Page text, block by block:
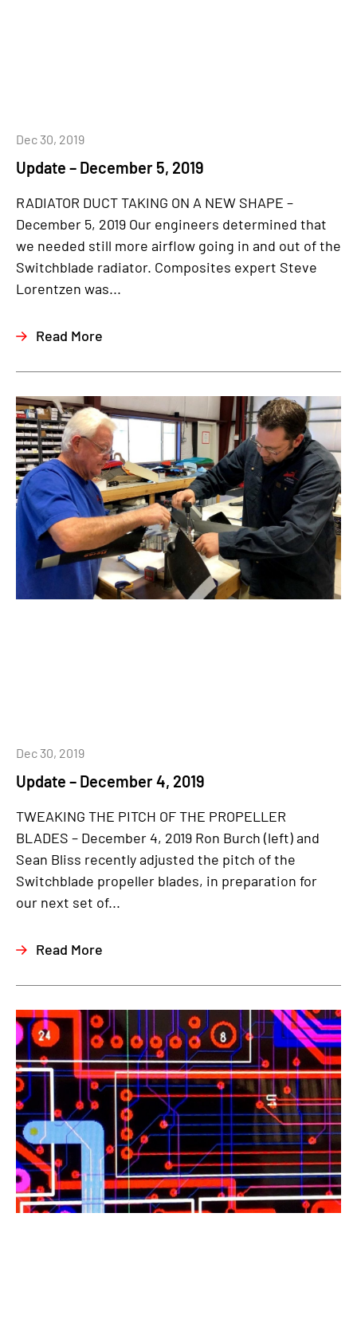
Update – December 5, 2019
Dec 30, 2019
RADIATOR DUCT TAKING ON A NEW SHAPE –
December 5, 2019 Our engineers determined that
we needed still more airflow going in and out of the
Switchblade radiator. Composites expert Steve
Lorentzen was...
Read More
Update – December 4, 2019
Dec 30, 2019
TWEAKING THE PITCH OF THE PROPELLER
BLADES – December 4, 2019 Ron Burch (left) and
Sean Bliss recently adjusted the pitch of the
Switchblade propeller blades, in preparation for
our next set of...
Read More